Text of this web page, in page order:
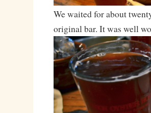
We waited for about
original bar. It was well